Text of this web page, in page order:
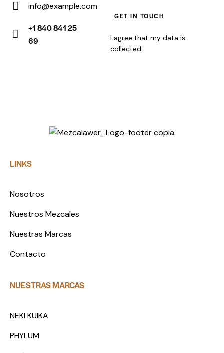
m
info@example.com
+1 840 841 25
69
I agree that my data is
collected.
LINKS
Nosotros
Nuestros Mezcales
Nuestras Marcas
Contacto
NUESTRAS MARCAS
NEKI KUIKA
PHYLUM